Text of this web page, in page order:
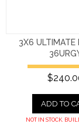
3X6 ULTIMATE
ADD TO
NOT IN STOCK.